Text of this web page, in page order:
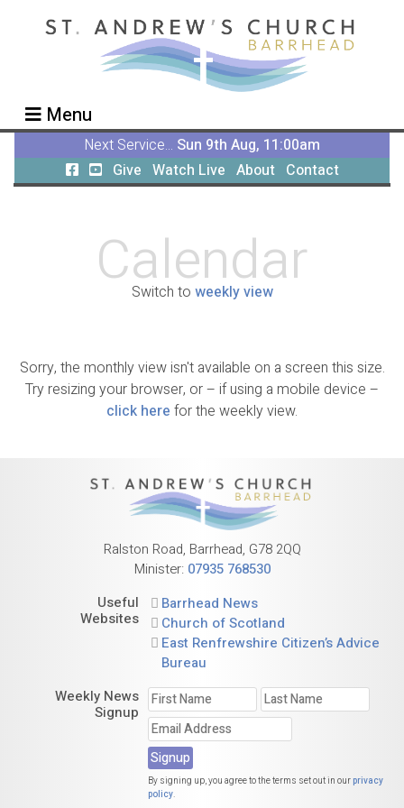
Menu
Next Service... Sun 9th Aug, 11:00am
Give Watch Live About Contact
Calendar
Switch to weekly view
Sorry, the monthly view isn't available on a screen this size.
Try resizing your browser, or – if using a mobile device –
click here for the weekly view.
Ralston Road, Barrhead, G78 2QQ
Minister: 07935 768530
Useful
Websites
Barrhead News
Church of Scotland
East Renfrewshire Citizen’s Advice
Bureau
Weekly News
Signup
By signing up, you agree to the terms set out in our privacy
policy.